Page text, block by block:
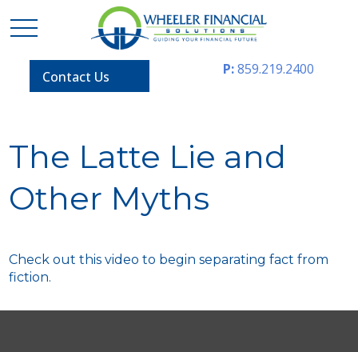
Contact Us P:859.219.2400
The Latte Lie and
Other Myths
Check out this video to begin separating fact from
fiction.